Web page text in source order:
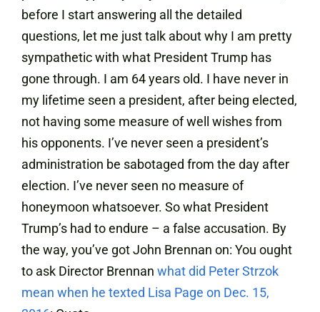
before I start answering all the detailed
questions, let me just talk about why I am pretty
sympathetic with what President Trump has
gone through. I am 64 years old. I have never in
my lifetime seen a president, after being elected,
not having some measure of well wishes from
his opponents. I’ve never seen a president’s
administration be sabotaged from the day after
election. I’ve never seen no measure of
honeymoon whatsoever. So what President
Trump’s had to endure – a false accusation. By
the way, you’ve got John Brennan on: You ought
to ask Director Brennan what did Peter Strzok
mean when he texted Lisa Page on Dec. 15,